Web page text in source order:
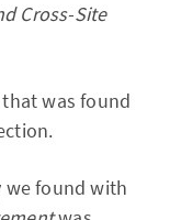
Cross-Site
was found
we found with